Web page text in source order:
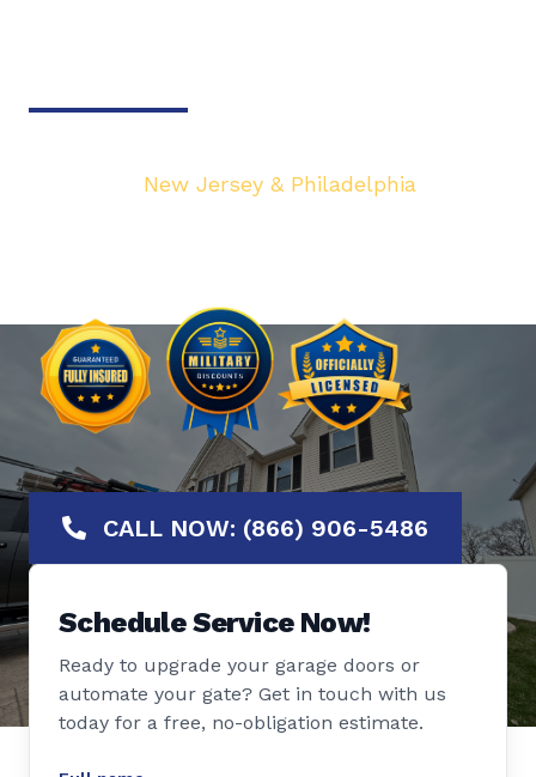
New Jersey & Philadelphia
CALL NOW: (866) 906-5486
Schedule Service Now!
Ready to upgrade your garage doors or
automate your gate? Get in touch with us
today for a free, no-obligation estimate.